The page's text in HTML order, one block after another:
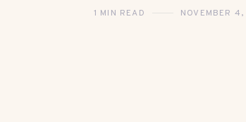
1 MIN READ NOVEMBER